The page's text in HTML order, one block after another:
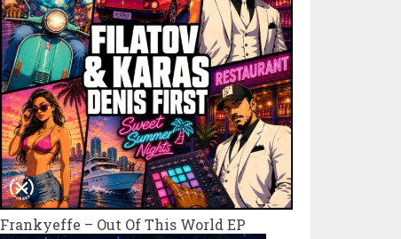
Frankyeffe – Out Of This World EP